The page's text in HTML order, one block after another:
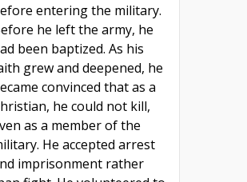
entering the military.
he left the army, he
been baptized. As his
grew and deepened, he
convinced that as a
he could not kill,
as a member of the
He accepted arrest
imprisonment rather